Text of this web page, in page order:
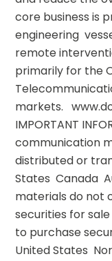
core business is
engineering
remote
primarily for the
markets.
IMPORTANT
communication
distributed or
States  Canada
materials do not
securities for
to purchase
United States